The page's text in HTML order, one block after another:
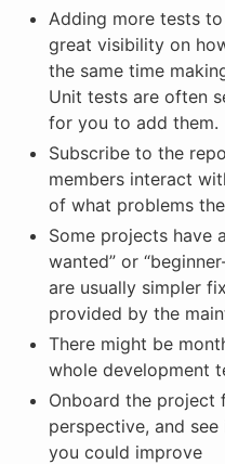
Adding more tests
great visibility on
the same time
Unit tests are often
for you to add them.
Subscribe to the
members interact
of what problems
Some projects have
wanted” or
are usually simpler
provided by the
There might be
whole development
Onboard the project
perspective, and
you could improve